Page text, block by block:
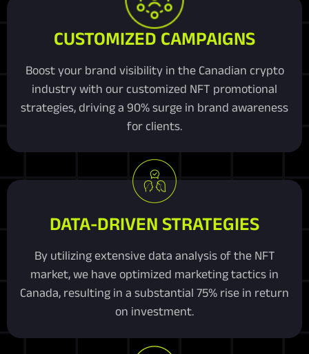
CUSTOMIZED CAMPAIGNS
Boost your brand visibility in the Canadian crypto
industry with our customized NFT promotional
strategies, driving a 90% surge in brand awareness
for clients.
DATA-DRIVEN STRATEGIES
By utilizing extensive data analysis of the NFT
market, we have optimized marketing tactics in
Canada, resulting in a substantial 75% rise in return
on investment.